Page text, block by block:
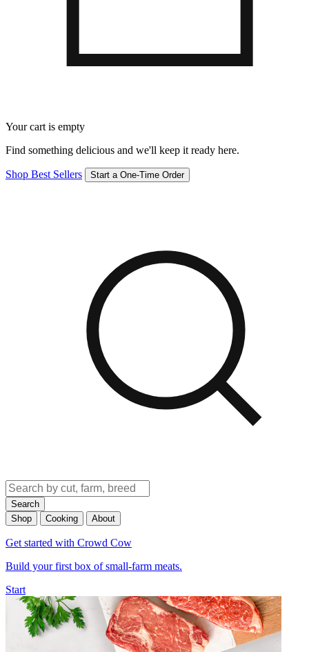
Your cart is empty
Find something delicious and we'll keep it ready here.
Shop Best Sellers Start a One-Time Order
Search
Shop
Cooking About
Get started with Crowd Cow
Build your first box of small-farm meats.
Start